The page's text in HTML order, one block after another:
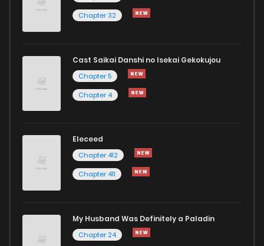
Chapter 32
Cast Saikai Danshi no Isekai Gekokujou
Chapter 5
Chapter 4
Eleceed
Chapter 412
Chapter 411
My Husband Was Definitely a Paladin
Chapter 24